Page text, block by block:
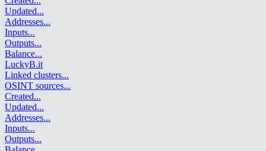
Updated...
Addresses...
Inputs...
Outputs...
Balance...
LuckyB.it
Linked clusters...
OSINT sources...
Created...
Updated...
Addresses...
Inputs...
Outputs...